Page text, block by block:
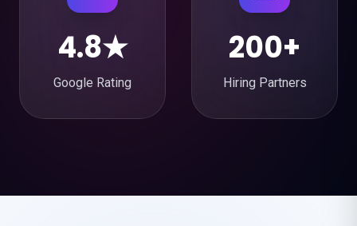
4.8★
Google Rating
200+
Hiring Partners